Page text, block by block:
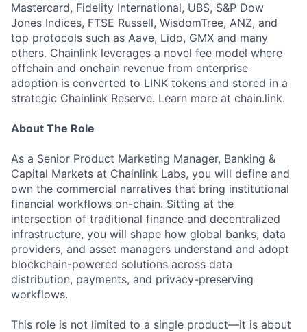
Mastercard, Fidelity International, UBS, S&P Dow
Jones Indices, FTSE Russell, WisdomTree, ANZ, and
top protocols such as Aave, Lido, GMX and many
others. Chainlink leverages a novel fee model where
offchain and onchain revenue from enterprise
adoption is converted to LINK tokens and stored in a
strategic Chainlink Reserve. Learn more at chain.link.
About The Role
As a Senior Product Marketing Manager, Banking &
Capital Markets at Chainlink Labs, you will define and
own the commercial narratives that bring institutional
financial workflows on-chain. Sitting at the
intersection of traditional finance and decentralized
infrastructure, you will shape how global banks, data
providers, and asset managers understand and adopt
blockchain-powered solutions across data
distribution, payments, and privacy-preserving
workflows.
This role is not limited to a single product—it is about